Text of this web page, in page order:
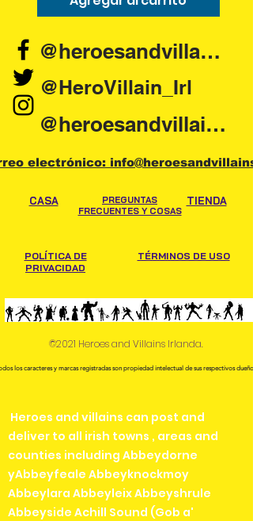
@HeroVillain_Irl
@heroesandvillains.ie
@heroesandvillainsireland
electrónico:
CASA
PREGUNTAS
FRECUENTES Y COSAS
TIENDA
POLÍTICA DE
PRIVACIDAD
TÉRMINOS DE USO
©2021 Heroes and Villains Irlanda.
los caracteres y marcas registradas son propiedad intelectual de sus respectivos
Heroes and villains can post and
deliver to all irish towns , areas and
counties including Abbeydorne
yAbbeyfeale Abbeyknockmoy
Abbeylara Abbeyleix Abbeyshrule
Abbeyside Achill Sound (Gob a'